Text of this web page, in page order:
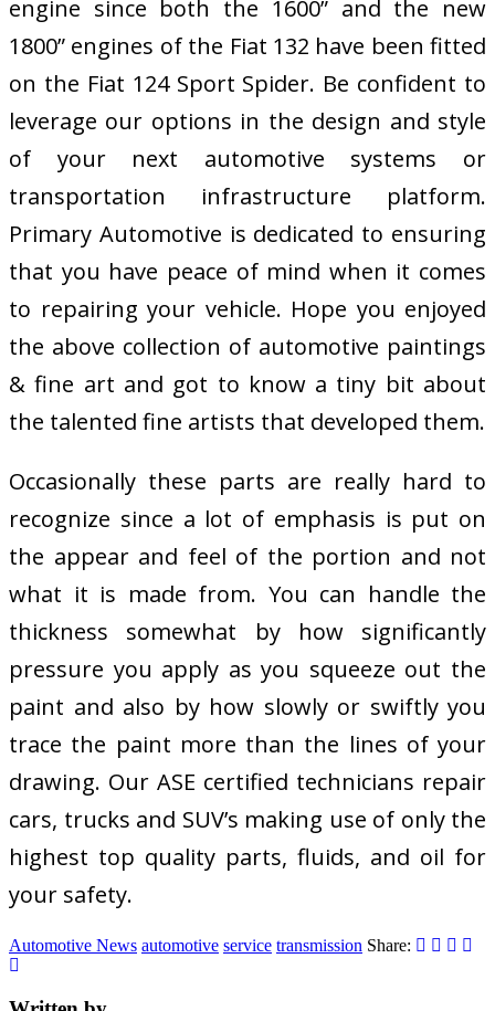
engine since both the 1600” and the new
1800” engines of the Fiat 132 have been fitted
on the Fiat 124 Sport Spider. Be confident to
leverage our options in the design and style
of your next automotive systems or
transportation infrastructure platform.
Primary Automotive is dedicated to ensuring
that you have peace of mind when it comes
to repairing your vehicle. Hope you enjoyed
the above collection of automotive paintings
& fine art and got to know a tiny bit about
the talented fine artists that developed them.
Occasionally these parts are really hard to
recognize since a lot of emphasis is put on
the appear and feel of the portion and not
what it is made from. You can handle the
thickness somewhat by how significantly
pressure you apply as you squeeze out the
paint and also by how slowly or swiftly you
trace the paint more than the lines of your
drawing. Our ASE certified technicians repair
cars, trucks and SUV’s making use of only the
highest top quality parts, fluids, and oil for
your safety.
Automotive News automotive service transmission Share: